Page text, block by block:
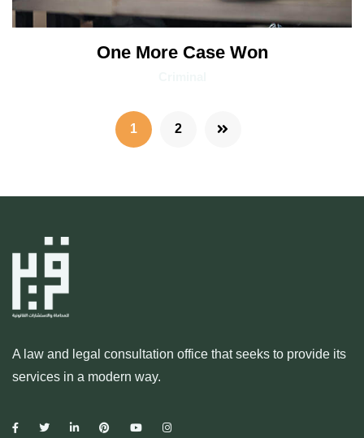
One More Case Won
1 2
A law and legal consultation office that seeks to provide its
services in a modern way.